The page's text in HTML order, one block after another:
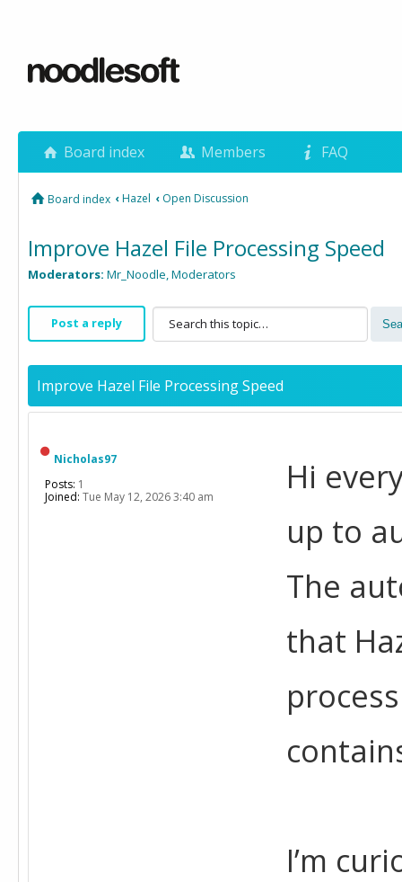
Board index Members FAQ
Board index ‹Hazel ‹ Open Discussion
Improve Hazel File Processing Speed
Moderators: Mr_Noodle,Moderators
Post a reply
Improve Hazel File Processing Speed
Hi
up to
The
that
I’m
Nicholas97
Posts: 1
Joined: Tue May 12, 2026 3:40 am